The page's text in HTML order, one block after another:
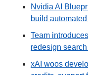
Nvidia AI
build
Team
redesign
xAI woos